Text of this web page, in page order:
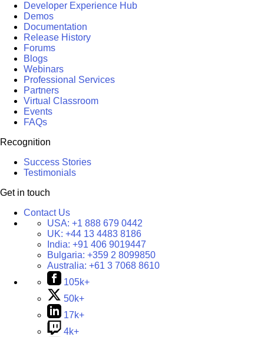
Developer Experience Hub
Demos
Documentation
Release History
Forums
Blogs
Webinars
Professional Services
Partners
Virtual Classroom
Events
FAQs
Recognition
Success Stories
Testimonials
Get in touch
Contact Us
USA: +1 888 679 0442
UK: +44 13 4483 8186
India: +91 406 9019447
Bulgaria: +359 2 8099850
Australia: +61 3 7068 8610
105k+
50k+
17k+
4k+